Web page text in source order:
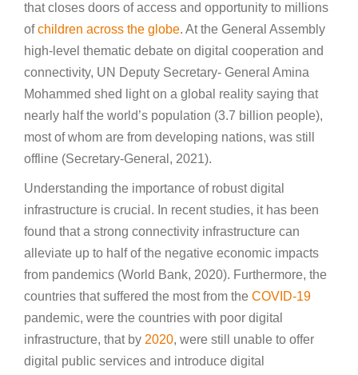
that closes doors of access and opportunity to millions
ofchildren across the globe. At the General Assembly
high-level thematic debate on digital cooperation and
connectivity, UN Deputy Secretary- General Amina
Mohammed shed light on a global reality saying that
nearly half the world’s population (3.7 billion people),
most of whom are from developing nations, was still
offline (Secretary-General, 2021).
Understanding the importance of robust digital
infrastructure is crucial. In recent studies, it has been
found that a strong connectivity infrastructure can
alleviate up to half of the negative economic impacts
from pandemics (World Bank, 2020). Furthermore, the
countries that suffered the most from the COVID-19
pandemic, were the countries with poor digital
infrastructure, that by 2020, were still unable to offer
digital public services and introduce digital